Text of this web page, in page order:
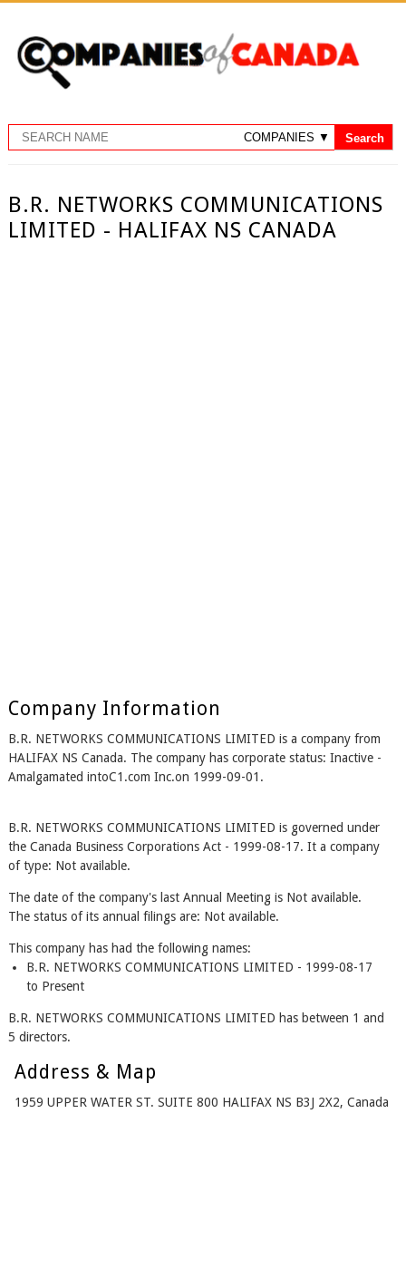
B.R. NETWORKS COMMUNICATIONS
LIMITED - HALIFAX NS CANADA
Company Information
B.R. NETWORKS COMMUNICATIONS LIMITED is a company from
HALIFAX NS Canada. The company has corporate status: Inactive -
Amalgamated intoC1.com Inc.on 1999-09-01.
B.R. NETWORKS COMMUNICATIONS LIMITED is governed under
the Canada Business Corporations Act - 1999-08-17. It a company
of type: Not available.
The date of the company's last Annual Meeting is Not available.
The status of its annual filings are: Not available.
This company has had the following names:
B.R. NETWORKS COMMUNICATIONS LIMITED - 1999-08-17
to Present
B.R. NETWORKS COMMUNICATIONS LIMITED has between 1 and
5 directors.
Address & Map
1959 UPPER WATER ST. SUITE 800 HALIFAX NS B3J 2X2, Canada